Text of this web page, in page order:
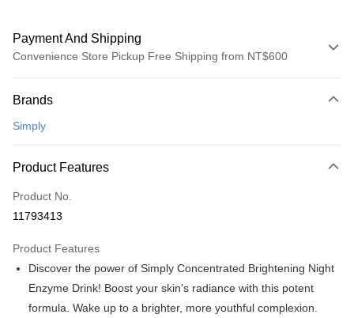
Payment And Shipping
Convenience Store Pickup Free Shipping from NT$600
Credit Card (Full Payment)
Convenience Store Pickup and Pay
LINE Pay
Apple Pay
JKOPAY
Easy Wallet
Google Pay
Plus Pay
Brands
Simply
Product Features
Product No.
11793413
Product Features
Discover the power of Simply Concentrated Brightening Night
Enzyme Drink! Boost your skin's radiance with this potent
formula. Wake up to a brighter, more youthful complexion.